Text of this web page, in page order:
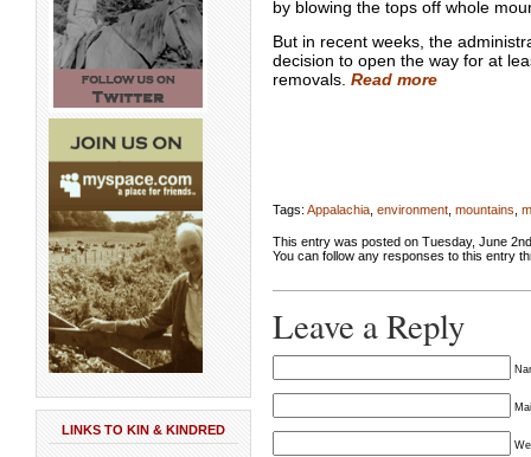
LINKS TO KIN & KINDRED
by blowing the tops off whole
But in recent weeks, the
decision to open the way for at
removals. Read more
Tags: Appalachia environment mountains
This entry was posted on Tuesday, June
You can follow any responses to this entry
Leave a Reply